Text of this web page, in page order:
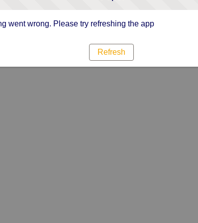
went wrong. Please try refreshing the app
Refresh